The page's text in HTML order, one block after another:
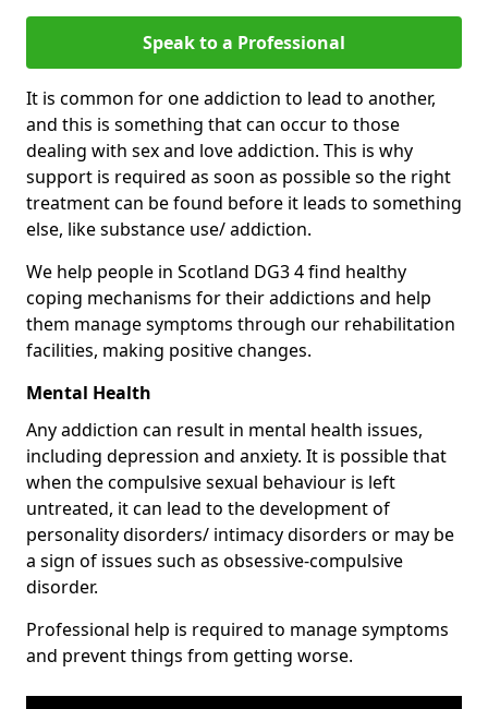
Speak to a Professional
It is common for one addiction to lead to another,
and this is something that can occur to those
dealing with sex and love addiction. This is why
support is required as soon as possible so the right
treatment can be found before it leads to something
else, like substance use/ addiction.
We help people in Scotland DG3 4 find healthy
coping mechanisms for their addictions and help
them manage symptoms through our rehabilitation
facilities, making positive changes.
Mental Health
Any addiction can result in mental health issues,
including depression and anxiety. It is possible that
when the compulsive sexual behaviour is left
untreated, it can lead to the development of
personality disorders/ intimacy disorders or may be
a sign of issues such as obsessive-compulsive
disorder.
Professional help is required to manage symptoms
and prevent things from getting worse.